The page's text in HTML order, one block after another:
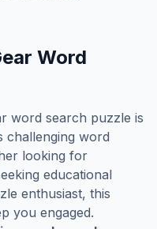
Word
word search puzzle is
challenging word
looking for
educational
enthusiast, this
you engaged.